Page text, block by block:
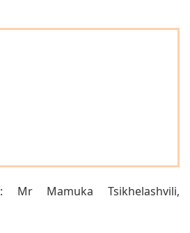
: Mr Mamuka Tsikhelashvili,